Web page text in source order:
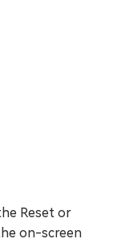
Reset or
on-screen